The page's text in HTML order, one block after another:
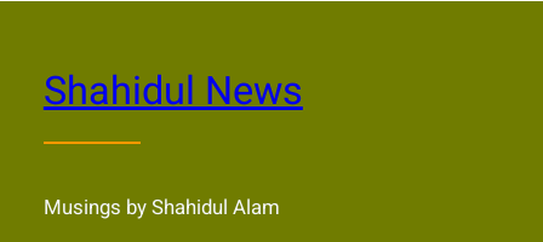
Shahidul News
Musings by Shahidul Alam